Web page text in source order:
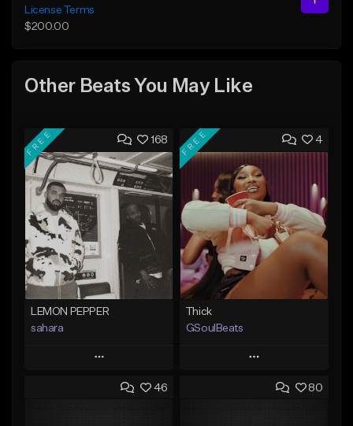
License Terms
$200.00
Other Beats You May Like
168
FREE
LEMON PEPPER
sahara
Play
Add to Queue
4
FREE
Thick
GSoulBeats
Play
Add to Queue
46 80